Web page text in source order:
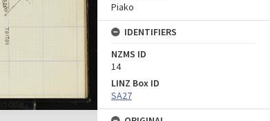
Piako
IDENTIFIERS
NZMS ID
14
LINZ Box ID
SA27